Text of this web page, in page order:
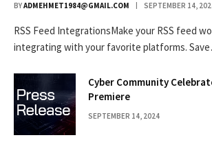
BYADMEHMET1984@GMAIL.COM SEPTEMBER 14,
RSS Feed IntegrationsMake your RSS feed
integrating with your favorite platforms.
Cyber Community
Premiere
SEPTEMBER 14, 2024